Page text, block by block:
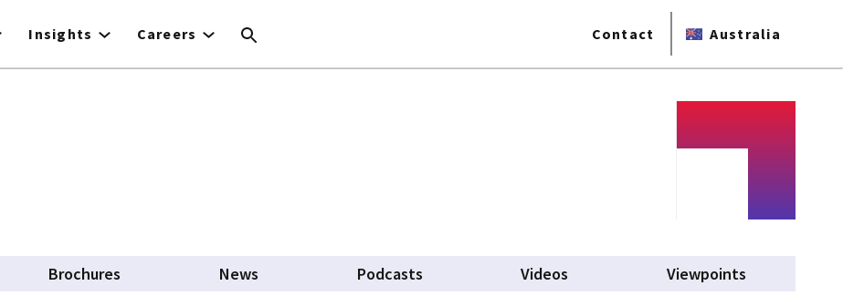
Insights Careers Contact Australia
Brochures News Podcasts Videos Viewpoints